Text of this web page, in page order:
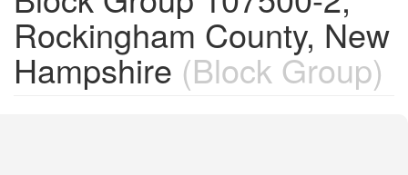
Rockingham County, New
Hampshire (Block Group)